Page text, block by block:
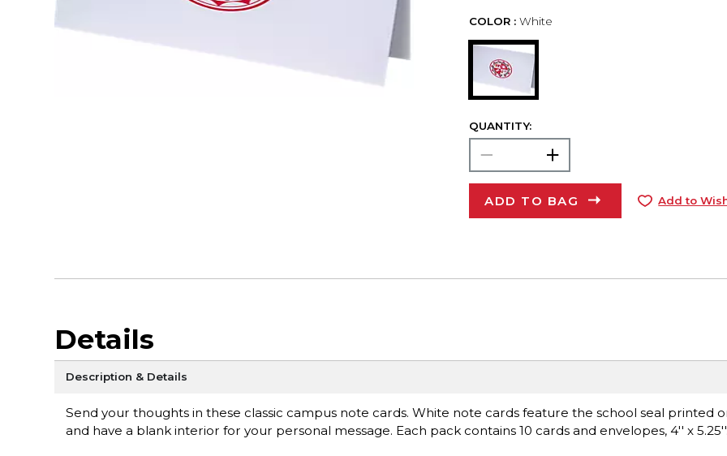
COLOR : White
QUANTITY:
ADD TO BAG Add to
Details
Description & Details
Send your thoughts in these classic campus note cards. White note cards feature the school seal printed
and have a blank interior for your personal message. Each pack contains 10 cards and envelopes, 4'' x